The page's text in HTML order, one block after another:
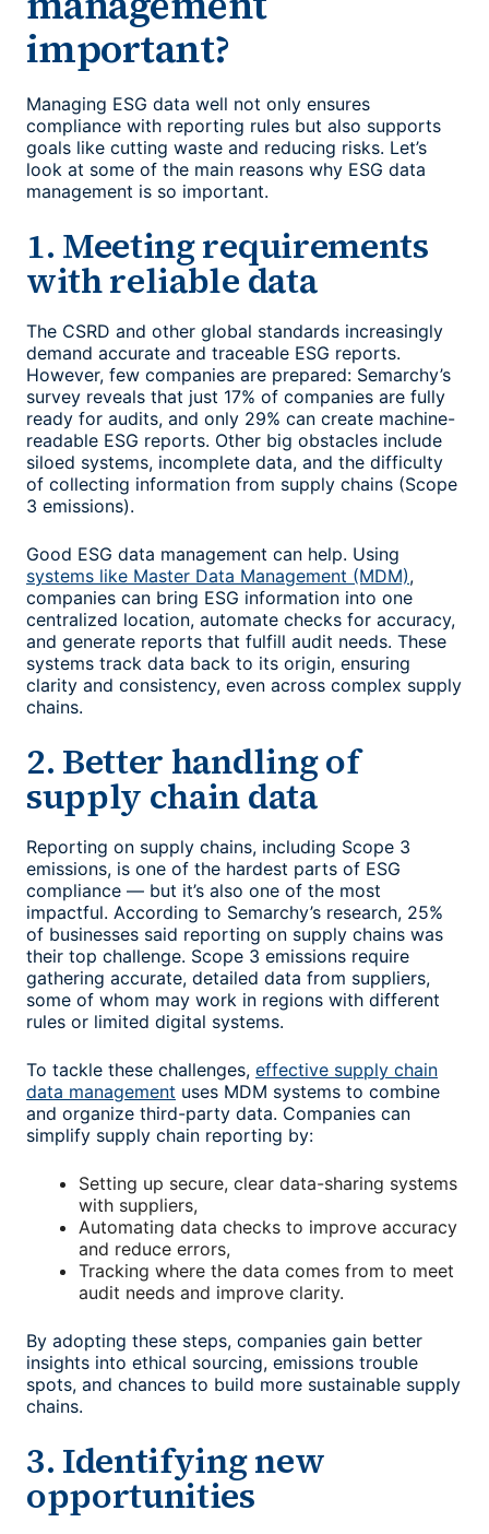
important?
Managing ESG data well not only ensures
compliance with reporting rules but also supports
goals like cutting waste and reducing risks. Let’s
look at some of the main reasons why ESG data
management is so important.
1. Meeting requirements
with reliable data
The CSRD and other global standards increasingly
demand accurate and traceable ESG reports.
However, few companies are prepared: Semarchy’s
survey reveals that just 17% of companies are fully
ready for audits, and only 29% can create machine-
readable ESG reports. Other big obstacles include
siloed systems, incomplete data, and the difficulty
of collecting information from supply chains (Scope
3 emissions).
Good ESG data management can help. Using
systems like Master Data Management (MDM),
companies can bring ESG information into one
centralized location, automate checks for accuracy,
and generate reports that fulfill audit needs. These
systems track data back to its origin, ensuring
clarity and consistency, even across complex supply
chains.
2. Better handling of
supply chain data
Reporting on supply chains, including Scope 3
emissions, is one of the hardest parts of ESG
compliance — but it’s also one of the most
impactful. According to Semarchy’s research, 25%
of businesses said reporting on supply chains was
their top challenge. Scope 3 emissions require
gathering accurate, detailed data from suppliers,
some of whom may work in regions with different
rules or limited digital systems.
To tackle these challenges, effective supply chain
data management uses MDM systems to combine
and organize third-party data. Companies can
simplify supply chain reporting by:
Setting up secure, clear data-sharing systems
with suppliers,
Automating data checks to improve accuracy
and reduce errors,
Tracking where the data comes from to meet
audit needs and improve clarity.
By adopting these steps, companies gain better
insights into ethical sourcing, emissions trouble
spots, and chances to build more sustainable supply
chains.
3. Identifying new
opportunities